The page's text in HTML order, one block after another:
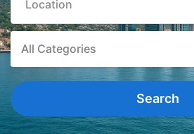
All Categories
Search